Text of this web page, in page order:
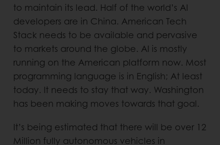
to maintain its lead. Half of the world’s AI
developers are in China. American Tech
Stack needs to be available and pervasive
to markets around the globe. AI is mostly
running on the American platform now. Most
programming language is in English; At least
today. It needs to stay that way. Washington
has been making moves towards that goal.
It’s being estimated that there will be over 12
Million fully autonomous vehicles in